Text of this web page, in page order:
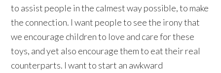
to assist people in the calmest way possible, to make
the connection. I want people to see the irony that
we encourage children to love and care for these
toys, and yet also encourage them to eat their real
counterparts. I want to start an awkward